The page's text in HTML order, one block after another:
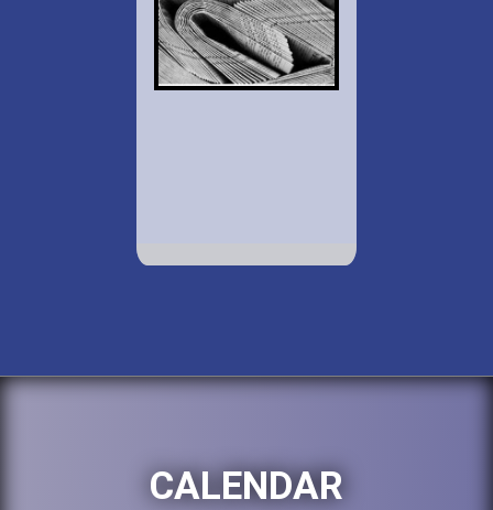
CALENDAR